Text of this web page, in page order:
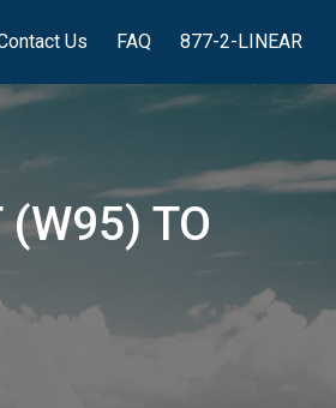
Us FAQ 877-2-LINEAR
(W95) TO